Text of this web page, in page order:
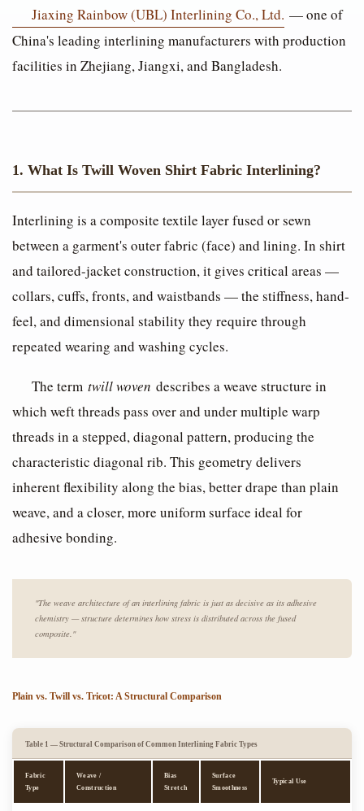
Jiaxing Rainbow (UBL) Interlining Co., Ltd. — one of
China's leading interlining manufacturers with production
facilities in Zhejiang, Jiangxi, and Bangladesh.
1. What Is Twill Woven Shirt Fabric Interlining?
Interlining is a composite textile layer fused or sewn
between a garment's outer fabric (face) and lining. In shirt
and tailored-jacket construction, it gives critical areas —
collars, cuffs, fronts, and waistbands — the stiffness, hand-
feel, and dimensional stability they require through
repeated wearing and washing cycles.
The term twill woven describes a weave structure in
which weft threads pass over and under multiple warp
threads in a stepped, diagonal pattern, producing the
characteristic diagonal rib. This geometry delivers
inherent flexibility along the bias, better drape than plain
weave, and a closer, more uniform surface ideal for
adhesive bonding.
"The weave architecture of an interlining fabric is just as decisive as its adhesive
chemistry — structure determines how stress is distributed across the fused
composite."
Plain vs. Twill vs. Tricot: A Structural Comparison
Table 1 — Structural Comparison of Common Interlining Fabric Types
Fabric
Type
Weave /
Construction
Bias
Stretch
Surface
Smoothness
Typical Use